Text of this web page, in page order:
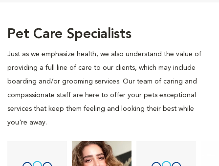
Pet Care Specialists
Just as we emphasize health, we also understand the value of
providing a full line of care to our clients, which may include
boarding and/or grooming services. Our team of caring and
compassionate staff are here to offer your pets exceptional
services that keep them feeling and looking their best while
you're away.